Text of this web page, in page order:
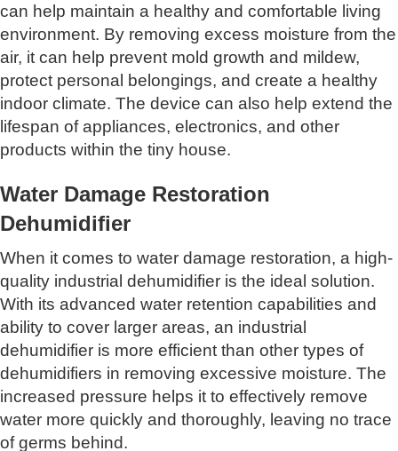
can help maintain a healthy and comfortable living
environment. By removing excess moisture from the
air, it can help prevent mold growth and mildew,
protect personal belongings, and create a healthy
indoor climate. The device can also help extend the
lifespan of appliances, electronics, and other
products within the tiny house.
Water Damage Restoration
Dehumidifier
When it comes to water damage restoration, a high-
quality industrial dehumidifier is the ideal solution.
With its advanced water retention capabilities and
ability to cover larger areas, an industrial
dehumidifier is more efficient than other types of
dehumidifiers in removing excessive moisture. The
increased pressure helps it to effectively remove
water more quickly and thoroughly, leaving no trace
of germs behind.